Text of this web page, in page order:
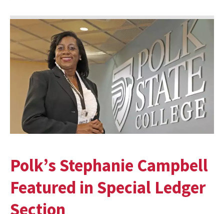
Polk’s Stephanie Campbell
Featured in Special Ledger
Section